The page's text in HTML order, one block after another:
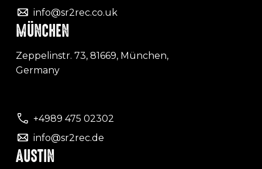
info@sr2rec.co.uk
MÜNCHEN
Zeppelinstr. 73, 81669, München,
Germany
+4989 475 02302
info@sr2rec.de
AUSTIN